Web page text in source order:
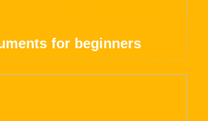
for beginners